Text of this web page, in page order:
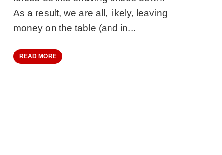
As a result, we are all, likely, leaving
money on the table (and in...
READ MORE